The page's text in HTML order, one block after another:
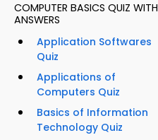
COMPUTER BASICS QUIZ WITH
ANSWERS
Application Softwares
Quiz
Applications of
Computers Quiz
Basics of Information
Technology Quiz